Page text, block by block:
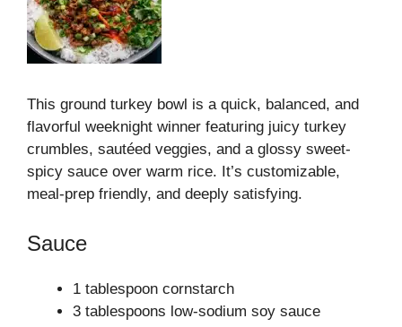
This ground turkey bowl is a quick, balanced, and
flavorful weeknight winner featuring juicy turkey
crumbles, sautéed veggies, and a glossy sweet-
spicy sauce over warm rice. It’s customizable,
meal-prep friendly, and deeply satisfying.
Sauce
1 tablespoon cornstarch
3 tablespoons low-sodium soy sauce